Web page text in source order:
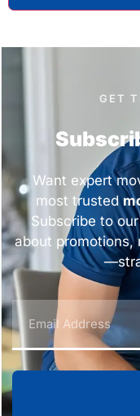
GET
Want expert
most trusted
Subscribe to
about promotions,